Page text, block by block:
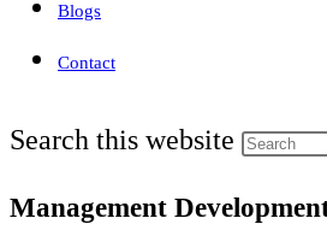
Blogs
Contact
Search this website
Management